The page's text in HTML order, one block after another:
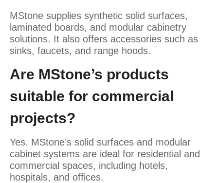
MStone supplies synthetic solid surfaces,
laminated boards, and modular cabinetry
solutions. It also offers accessories such as
sinks, faucets, and range hoods.
Are MStone’s products
suitable for commercial
projects?
Yes. MStone’s solid surfaces and modular
cabinet systems are ideal for residential and
commercial spaces, including hotels,
hospitals, and offices.